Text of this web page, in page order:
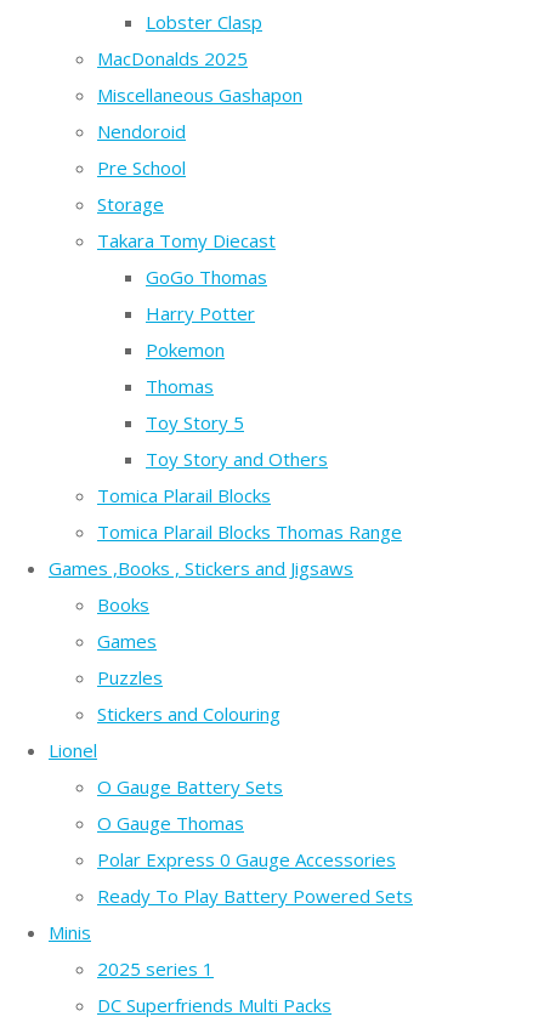
Lobster Clasp
MacDonalds 2025
Miscellaneous Gashapon
Nendoroid
Pre School
Storage
Takara Tomy Diecast
GoGo Thomas
Harry Potter
Pokemon
Thomas
Toy Story 5
Toy Story and Others
Tomica Plarail Blocks
Tomica Plarail Blocks Thomas Range
Games ,Books , Stickers and Jigsaws
Books
Games
Puzzles
Stickers and Colouring
Lionel
O Gauge Battery Sets
O Gauge Thomas
Polar Express 0 Gauge Accessories
Ready To Play Battery Powered Sets
Minis
2025 series 1
DC Superfriends Multi Packs